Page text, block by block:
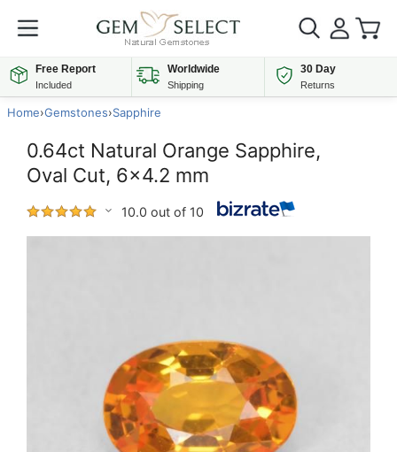
Free Report
Included
Worldwide
Shipping
30 Day
Returns
Home›Gemstones›Sapphire
0.64ct Natural Orange Sapphire,
Oval Cut, 6x4.2 mm
10.0 out of 10